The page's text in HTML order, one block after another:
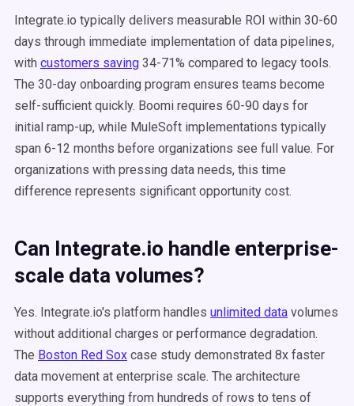
Integrate.io typically delivers measurable ROI within 30-60
days through immediate implementation of data pipelines,
with customers saving 34-71% compared to legacy tools.
The 30-day onboarding program ensures teams become
self-sufficient quickly. Boomi requires 60-90 days for
initial ramp-up, while MuleSoft implementations typically
span 6-12 months before organizations see full value. For
organizations with pressing data needs, this time
difference represents significant opportunity cost.
Can Integrate.io handle enterprise-
scale data volumes?
Yes. Integrate.io's platform handles unlimited data volumes
without additional charges or performance degradation.
The Boston Red Sox case study demonstrated 8x faster
data movement at enterprise scale. The architecture
supports everything from hundreds of rows to tens of